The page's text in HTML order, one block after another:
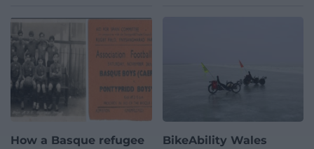
How a Basque refugee
BikeAbility Wales